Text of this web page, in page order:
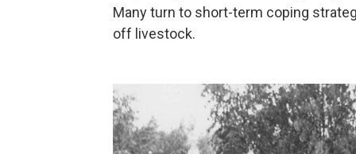
Many turn to short-term coping
off livestock.